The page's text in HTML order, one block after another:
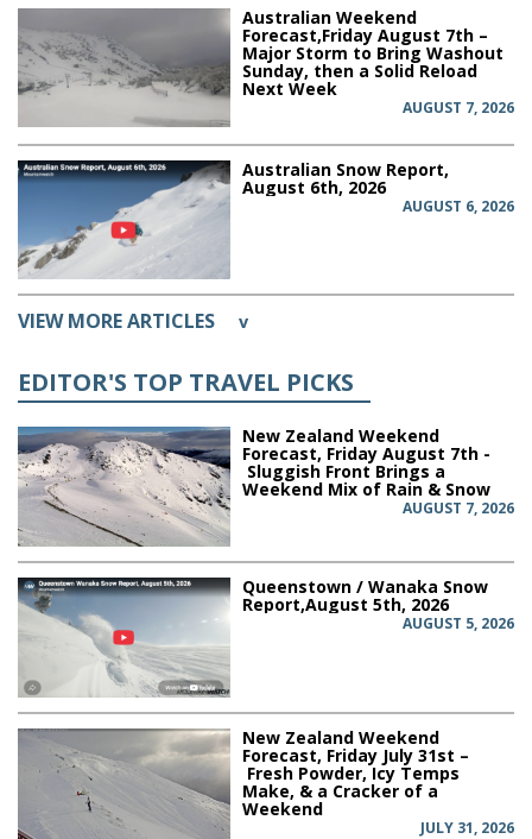
Australian Weekend
Forecast,Friday August 7th –
Major Storm to Bring Washout
Sunday, then a Solid Reload
Next Week
AUGUST 7, 2026
Australian Snow Report,
August 6th, 2026
AUGUST 6, 2026
VIEW MORE ARTICLES v
EDITOR'S TOP TRAVEL PICKS
New Zealand Weekend
Forecast, Friday August 7th -
Sluggish Front Brings a
Weekend Mix of Rain & Snow
AUGUST 7, 2026
Queenstown / Wanaka Snow
Report,August 5th, 2026
AUGUST 5, 2026
New Zealand Weekend
Forecast, Friday July 31st –
Fresh Powder, Icy Temps
Make, & a Cracker of a
Weekend
JULY 31, 2026